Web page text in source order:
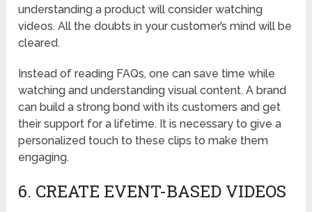
understanding a product will consider watching
videos. All the doubts in your customer’s mind will be
cleared.
Instead of reading FAQs, one can save time while
watching and understanding visual content. A brand
can build a strong bond with its customers and get
their support for a lifetime. It is necessary to give a
personalized touch to these clips to make them
engaging.
6. CREATE EVENT-BASED VIDEOS